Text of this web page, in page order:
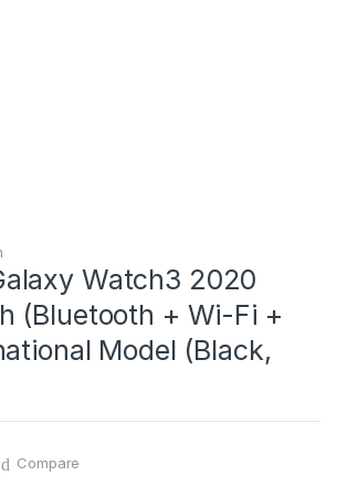
Watch3 2020
(Bluetooth + Wi-Fi +
Model (Black,
Compare